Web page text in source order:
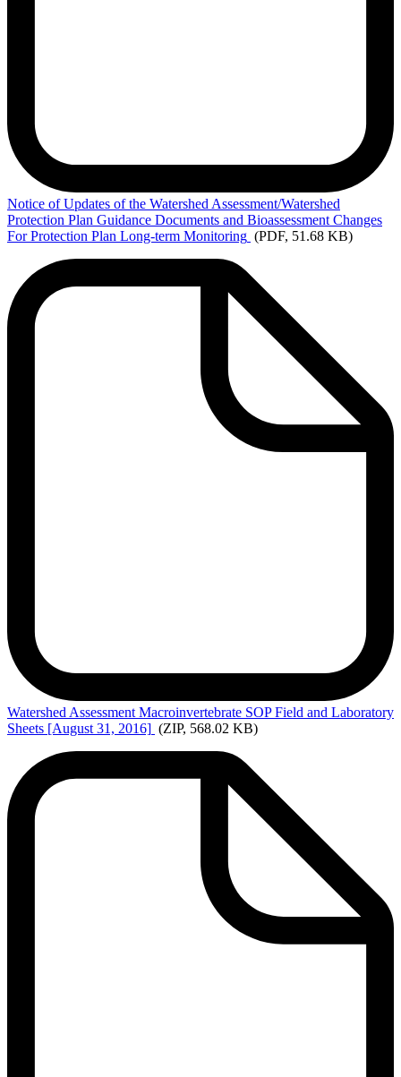
Notice of Updates of the Watershed Assessment/Watershed
Protection Plan Guidance Documents and Bioassessment Changes
For Protection Plan Long-term Monitoring (PDF, 51.68 KB)
Watershed Assessment Macroinvertebrate SOP Field and Laboratory
Sheets [August 31, 2016] (ZIP, 568.02 KB)